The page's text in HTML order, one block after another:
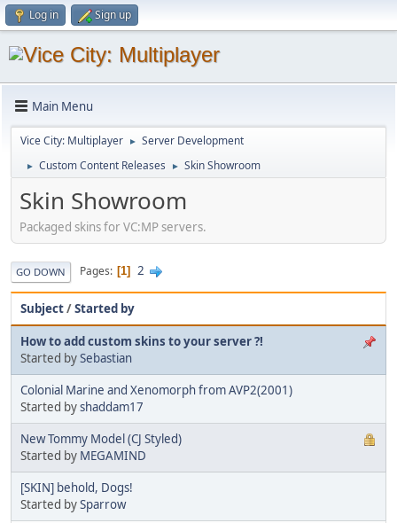
Log in Sign up
Main Menu
Vice City: Multiplayer ► Server Development
► Custom Content Releases ► Skin Showroom
Skin Showroom
Packaged skins for VC:MP servers.
GO DOWN Pages 1 2
Subject/Started by
How to add custom skins to your server ?!
Started bySebastian
Colonial Marine and Xenomorph from AVP2(2001)
Started byshaddam17
New Tommy Model (CJ Styled)
Started by MEGAMIND
[SKIN] behold, Dogs!
Started bySparrow